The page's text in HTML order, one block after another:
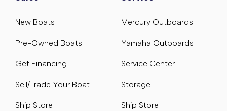
New Boats
Pre-Owned Boats
Get Financing
Sell/Trade Your Boat
Ship Store
Mercury Outboards
Yamaha Outboards
Service Center
Storage
Ship Store